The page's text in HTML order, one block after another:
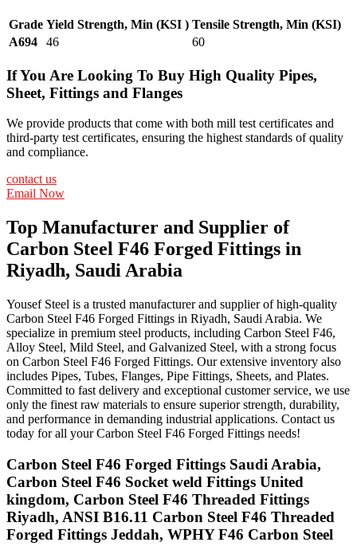
Grade Yield Strength, Min (KSI ) Tensile Strength, Min (KSI)
A694
46 60
If You Are Looking To Buy High Quality Pipes,
Sheet, Fittings and Flanges
We provide products that come with both mill test certificates and
third-party test certificates, ensuring the highest standards of quality
and compliance.
contact us
Email Now
Top Manufacturer and Supplier of
Carbon Steel F46 Forged Fittings in
Riyadh, Saudi Arabia
Yousef Steel is a trusted manufacturer and supplier of high-quality
Carbon Steel F46 Forged Fittings in Riyadh, Saudi Arabia. We
specialize in premium steel products, including Carbon Steel F46,
Alloy Steel, Mild Steel, and Galvanized Steel, with a strong focus
on Carbon Steel F46 Forged Fittings. Our extensive inventory also
includes Pipes, Tubes, Flanges, Pipe Fittings, Sheets, and Plates.
Committed to fast delivery and exceptional customer service, we use
only the finest raw materials to ensure superior strength, durability,
and performance in demanding industrial applications. Contact us
today for all your Carbon Steel F46 Forged Fittings needs!
Carbon Steel F46 Forged Fittings Saudi Arabia,
Carbon Steel F46 Socket weld Fittings United
kingdom, Carbon Steel F46 Threaded Fittings
Riyadh, ANSI B16.11 Carbon Steel F46 Threaded
Forged Fittings Jeddah, WPHY F46 Carbon Steel